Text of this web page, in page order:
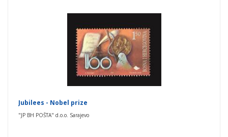
Jubilees - Nobel prize
"JP BH POŠTA" d.o.o. Sarajevo